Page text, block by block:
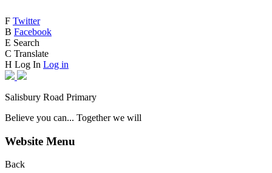
F Twitter
B Facebook
E Search
C Translate
H Log In Log in
Salisbury Road Primary
Believe you can... Together we will
Website Menu
Back